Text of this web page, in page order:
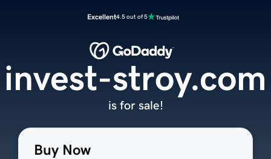
Excellent4.5 out of 5
Buy Now
invest-stroy.com
is for sale!